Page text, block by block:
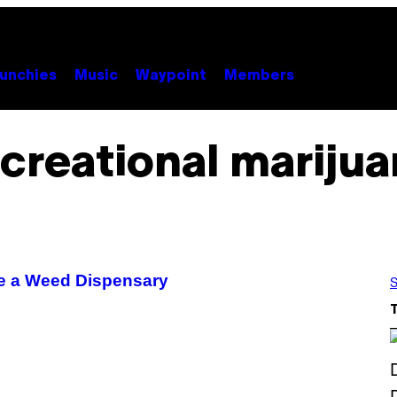
Music Waypoint Members
a Weed Dispensary